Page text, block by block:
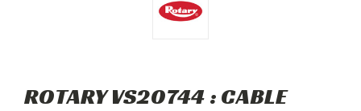
ROTARY VS20744 : CABLE